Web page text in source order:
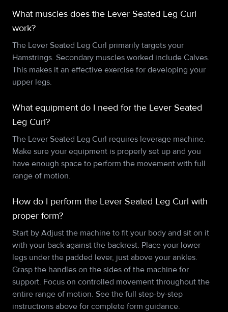
What muscles does the Lever Seated Leg Curl
work?
The Lever Seated Leg Curl primarily targets your
Hamstrings. Secondary muscles worked include Calves.
This makes it an effective exercise for developing your
upper legs.
What equipment do I need for the Lever Seated
Leg Curl?
The Lever Seated Leg Curl requires leverage machine.
Make sure your equipment is properly set up and you
have enough space to perform the movement with full
range of motion.
How do I perform the Lever Seated Leg Curl with
proper form?
Start by Adjust the machine to fit your body and sit on it
with your back against the backrest. Place your lower
legs under the padded lever, just above your ankles.
Grasp the handles on the sides of the machine for
support. Focus on controlled movement throughout the
entire range of motion. See the full step-by-step
instructions above for complete form guidance.